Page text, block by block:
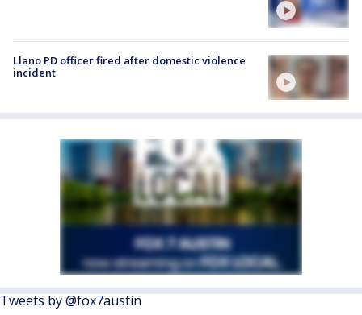
Llano PD officer fired after domestic violence
incident
Tweets by @fox7austin